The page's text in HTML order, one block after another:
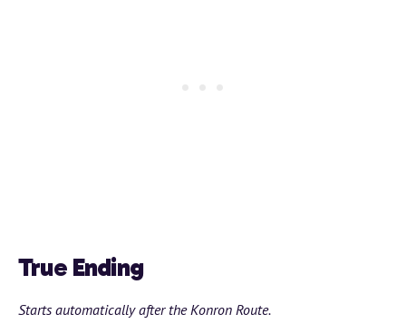
True Ending
Starts automatically after the Konron Route.